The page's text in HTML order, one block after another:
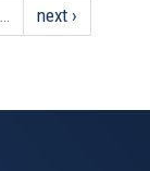
next ›